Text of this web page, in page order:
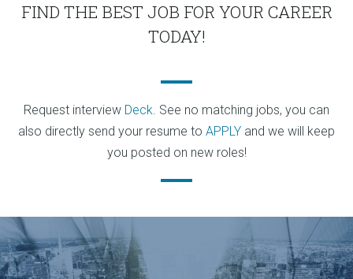
FIND THE BEST JOB FOR YOUR CAREER
TODAY!
Request interview Deck. See no matching jobs, you can
also directly send your resume to APPLY and we will keep
you posted on new roles!